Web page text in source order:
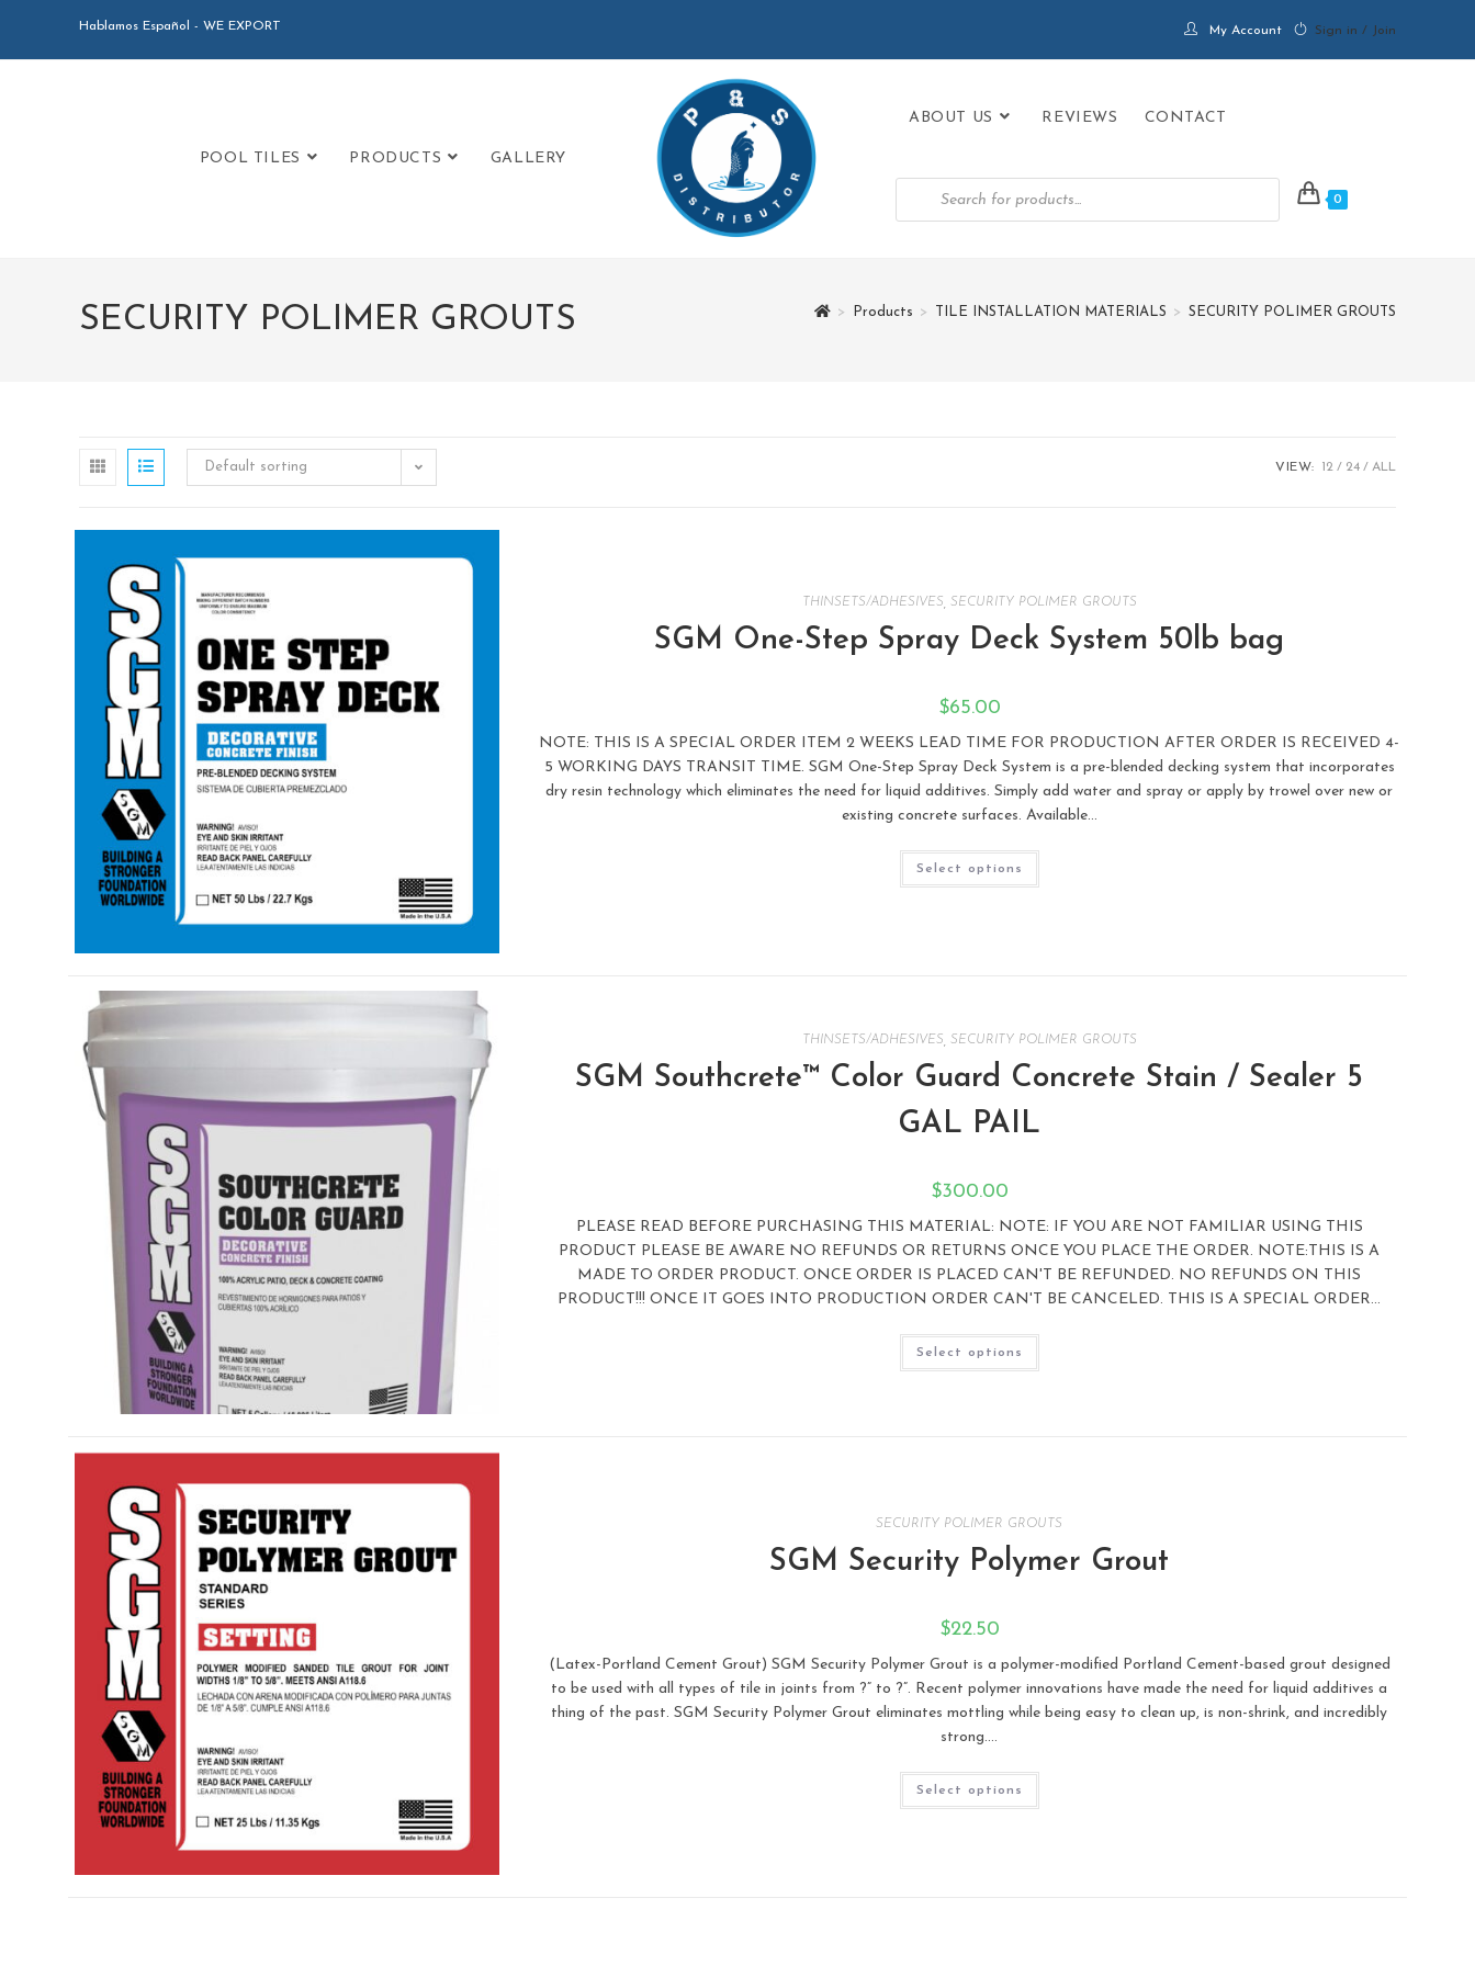
Hablamos Español - WE EXPORT My Account Sign in / Join
POOL TILES PRODUCTS GALLERY
ABOUT US REVIEWS CONTACT
0
SECURITY POLIMER GROUTS > Products > TILE INSTALLATION MATERIALS > SECURITY POLIMER GROUTS
Default sorting VIEW: 12 24 ALL
THINSETS/ADHESIVES SECURITY POLIMER GROUTS
SGM One-Step Spray Deck System 50lb bag
$65.00
NOTE: THIS IS A SPECIAL ORDER ITEM 2 WEEKS LEAD TIME FOR PRODUCTION AFTER ORDER IS RECEIVED 4-
5 WORKING DAYS TRANSIT TIME. SGM One-Step Spray Deck System is a pre-blended decking system that incorporates
dry resin technology which eliminates the need for liquid additives. Simply add water and spray or apply by trowel over new or
existing concrete surfaces. Available…
Select options
THINSETS/ADHESIVES SECURITY POLIMER GROUTS
SGM Southcrete™ Color Guard Concrete Stain / Sealer 5
GAL PAIL
$300.00
PLEASE READ BEFORE PURCHASING THIS MATERIAL: NOTE: IF YOU ARE NOT FAMILIAR USING THIS
PRODUCT PLEASE BE AWARE NO REFUNDS OR RETURNS ONCE YOU PLACE THE ORDER. NOTE:THIS IS A
MADE TO ORDER PRODUCT. ONCE ORDER IS PLACED CAN'T BE REFUNDED. NO REFUNDS ON THIS
PRODUCT!!! ONCE IT GOES INTO PRODUCTION ORDER CAN'T BE CANCELED. THIS IS A SPECIAL ORDER…
Select options
SECURITY POLIMER GROUTS
SGM Security Polymer Grout
$22.50
(Latex-Portland Cement Grout) SGM Security Polymer Grout is a polymer-modified Portland Cement-based grout designed
to be used with all types of tile in joints from ?” to ?”. Recent polymer innovations have made the need for liquid additives a
thing of the past. SGM Security Polymer Grout eliminates mottling while being easy to clean up, is non-shrink, and incredibly
strong.…
Select options